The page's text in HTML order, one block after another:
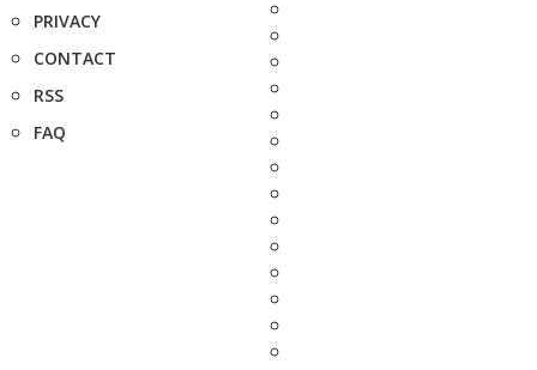
PRIVACY
CONTACT
RSS
FAQ